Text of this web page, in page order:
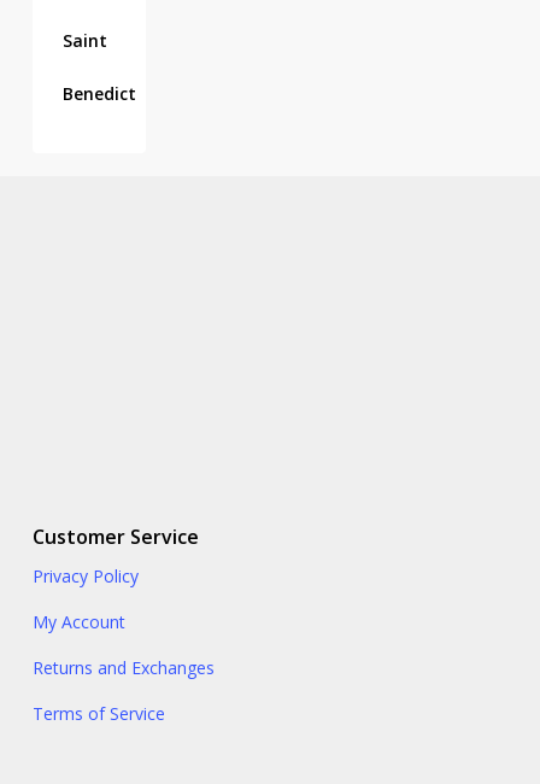
Saint
Benedict
Customer Service
Privacy Policy
My Account
Returns and Exchanges
Terms of Service